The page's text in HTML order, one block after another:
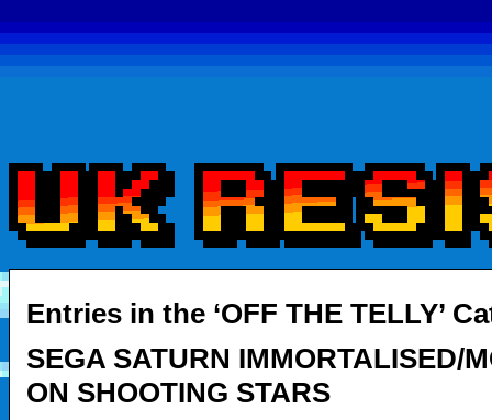
Entries in the ‘OFF THE TELLY’
SEGA SATURN IMMORTALISED/
ON SHOOTING STARS